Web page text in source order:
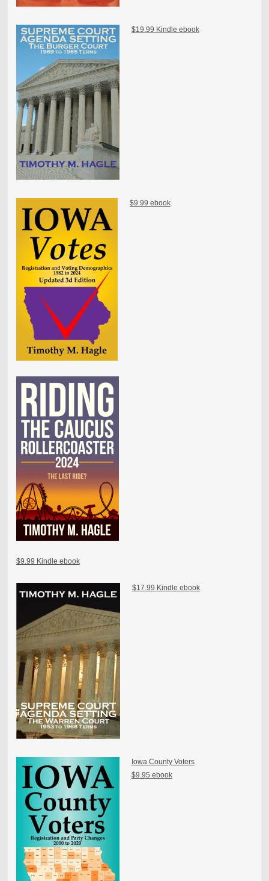
$19.99 Kindle ebook
$9.99 ebook
$9.99 Kindle ebook
$17.99 Kindle ebook
Iowa County Voters
$9.95 ebook